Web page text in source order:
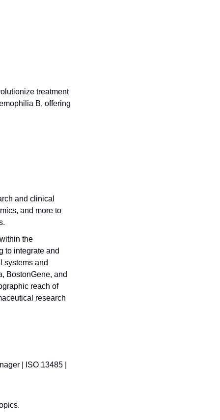
treatment
B, offering
and clinical
and more to
the
to integrate and
systems and
BostonGene, and
reach of
research
| ISO 13485 |